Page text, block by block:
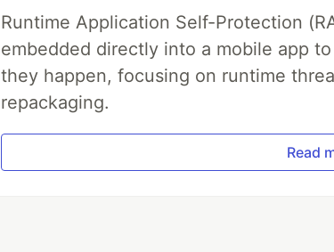
Runtime Application Self-Protection
embedded directly into a mobile app
they happen, focusing on runtime
repackaging.
Read